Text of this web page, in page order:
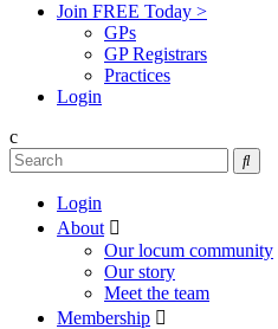
Join FREE Today >
GPs
GP Registrars
Practices
Login
c

Login
About 
Our locum community
Our story
Meet the team
Membership 